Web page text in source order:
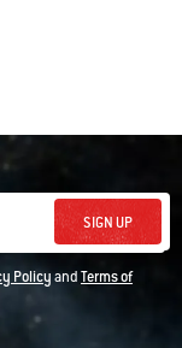
SIGN UP
PolicyandTerms of